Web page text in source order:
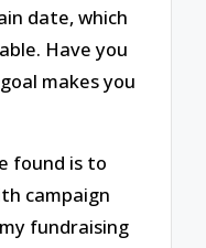
date, which
Have you
makes you
found is to
campaign
fundraising